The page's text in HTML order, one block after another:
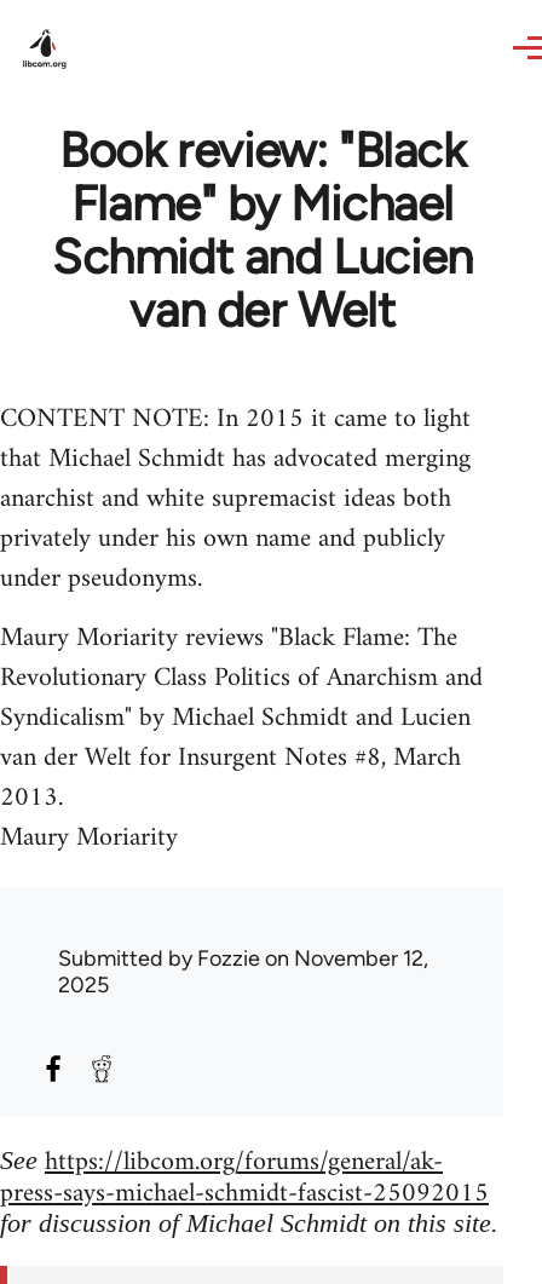
Book review: "Black
Flame" by Michael
Schmidt and Lucien
van der Welt
CONTENT NOTE: In 2015 it came to light
that Michael Schmidt has advocated merging
anarchist and white supremacist ideas both
privately under his own name and publicly
under pseudonyms.
Maury Moriarity reviews "Black Flame: The
Revolutionary Class Politics of Anarchism and
Syndicalism" by Michael Schmidt and Lucien
van der Welt for Insurgent Notes #8, March
2013.
Maury Moriarity
Submitted byFozzieon November 12,
2025
See https://libcom.org/forums/general/ak-
press-says-michael-schmidt-fascist-25092015
for discussion of Michael Schmidt on this site.